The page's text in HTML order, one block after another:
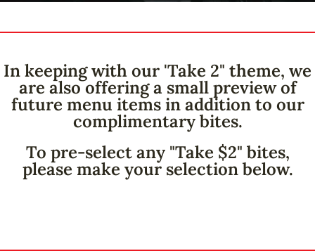
In keeping with our 'Take 2" theme, we
are also offering a small preview of
future menu items in addition to our
complimentary bites.
To pre-select any "Take $2" bites,
please make your selection below.